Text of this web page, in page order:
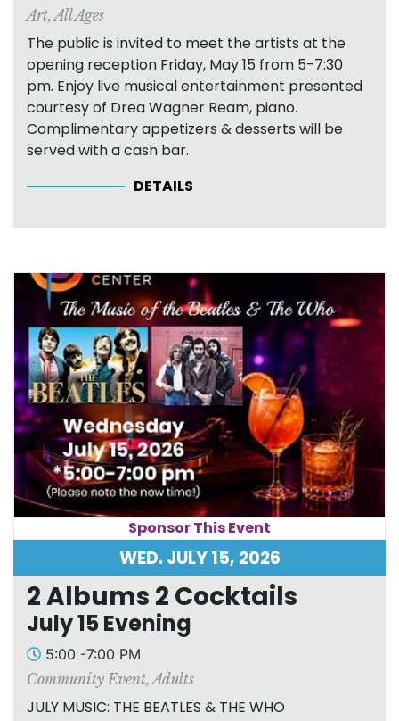
Art,All Ages
The public is invited to meet the artists at the
opening reception Friday, May 15 from 5-7:30
pm. Enjoy live musical entertainment presented
courtesy of Drea Wagner Ream, piano.
Complimentary appetizers & desserts will be
served with a cash bar.
DETAILS
Sponsor This Event
WED. JULY 15, 2026
2 Albums 2 Cocktails
July 15 Evening
5:00 -7:00 PM
Community Event,Adults
JULY MUSIC: THE BEATLES & THE WHO